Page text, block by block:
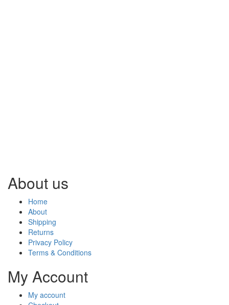
About us
Home
About
Shipping
Returns
Privacy Policy
Terms & Conditions
My Account
My account